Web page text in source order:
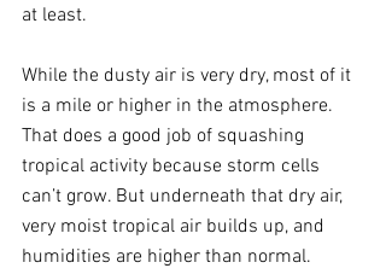
at least.
While the dusty air is very dry, most of it
is a mile or higher in the atmosphere.
That does a good job of squashing
tropical activity because storm cells
can’t grow. But underneath that dry air,
very moist tropical air builds up, and
humidities are higher than normal.